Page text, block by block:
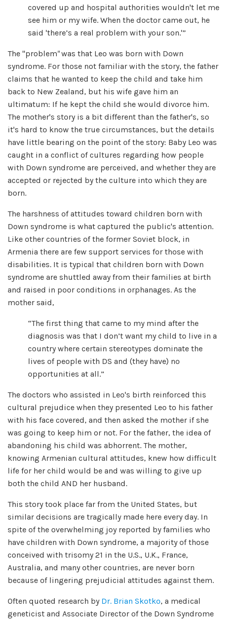
covered up and hospital authorities wouldn't let me
see him or my wife. When the doctor came out, he
said 'there’s a real problem with your son.'”
The "problem"was that Leo was born with Down
syndrome. For those not familiar with the story, the father
claims that he wanted to keep the child and take him
back to New Zealand, but his wife gave him an
ultimatum: If he kept the child she would divorce him.
The mother's story is a bit different than the father's, so
it's hard to know the true circumstances, but the details
have little bearing on the point of the story: Baby Leo was
caught in a conflict of cultures regarding how people
with Down syndrome are perceived, and whether they are
accepted or rejected by the culture into which they are
born.
The harshness of attitudes toward children born with
Down syndrome is what captured the public's attention.
Like other countries of the former Soviet block, in
Armenia there are few support services for those with
disabilities. It is typical that children born with Down
syndrome are shuttled away from their families at birth
and raised in poor conditions in orphanages. As the
mother said,
“The first thing that came to my mind after the
diagnosis was that I don’t want my child to live in a
country where certain stereotypes dominate the
lives of people with DS and (they have) no
opportunities at all.”
The doctors who assisted in Leo's birth reinforced this
cultural prejudice when they presented Leo to his father
with his face covered, and then asked the mother if she
was going to keep him or not. For the father, the idea of
abandoning his child was abhorrent. The mother,
knowing Armenian cultural attitudes, knew how difficult
life for her child would be and was willing to give up
both the child AND her husband.
This story took place far from the United States, but
similar decisions are tragically made here every day. In
spite of the overwhelming joy reported by families who
have children with Down syndrome, a majority of those
conceived with trisomy 21 in the U.S., U.K., France,
Australia, and many other countries, are never born
because of lingering prejudicial attitudes against them.
Often quoted research by Dr. Brian Skotko, a medical
geneticist and Associate Director of the Down Syndrome